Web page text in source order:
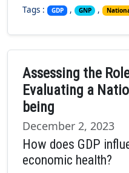
Tags : GDP , GNP ,
Assessing the
Evaluating a
being
December 2, 2023
How does GDP
economic health?